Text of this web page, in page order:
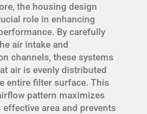
the housing design
role in enhancing
By carefully
air intake and
channels, these systems
air is evenly distributed
entire filter surface. This
pattern maximizes
effective area and prevents